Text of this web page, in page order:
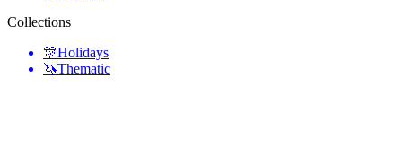
Collections
🎊Holidays
🦄Thematic